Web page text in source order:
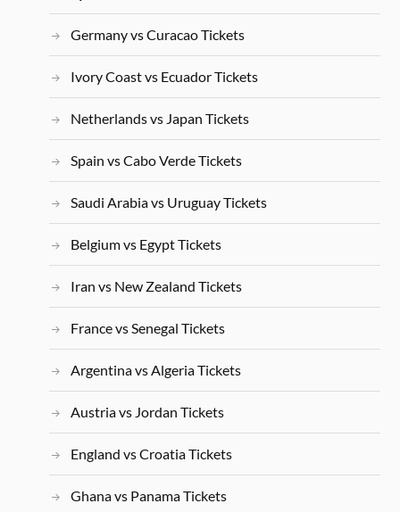
Germany vs Curacao Tickets
Ivory Coast vs Ecuador Tickets
Netherlands vs Japan Tickets
Spain vs Cabo Verde Tickets
Saudi Arabia vs Uruguay Tickets
Belgium vs Egypt Tickets
Iran vs New Zealand Tickets
France vs Senegal Tickets
Argentina vs Algeria Tickets
Austria vs Jordan Tickets
England vs Croatia Tickets
Ghana vs Panama Tickets